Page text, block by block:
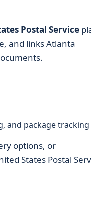
Postal Service
and links Atlanta
and package tracking
options, or
States Postal